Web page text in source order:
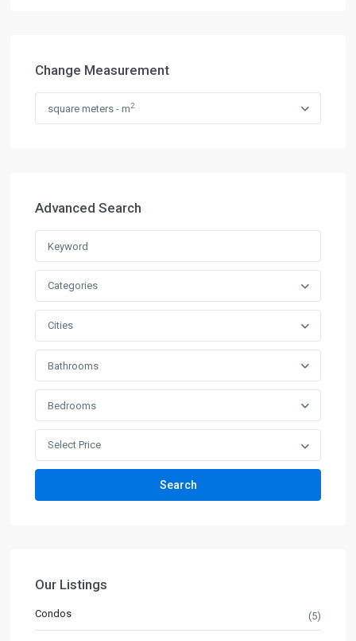
Change Measurement
square meters - m2
Advanced Search
Categories
Cities
Bathrooms
Bedrooms
Select Price
Search
Our Listings
Condos (5)